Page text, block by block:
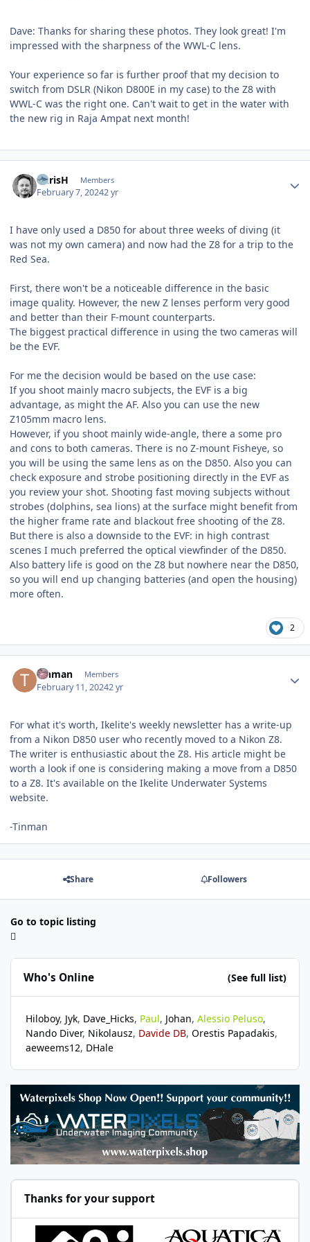
Dave: Thanks for sharing these photos. They look great! I'm
impressed with the sharpness of the WWL-C lens.
Your experience so far is further proof that my decision to
switch from DSLR (Nikon D800E in my case) to the Z8 with
WWL-C was the right one. Can't wait to get in the water with
the new rig in Raja Ampat next month!
ChrisH Members
February 7, 20242 yr
I have only used a D850 for about three weeks of diving (it
was not my own camera) and now had the Z8 for a trip to the
Red Sea.
First, there won't be a noticeable difference in the basic
image quality. However, the new Z lenses perform very good
and better than their F-mount counterparts.
The biggest practical difference in using the two cameras will
be the EVF.
For me the decision would be based on the use case:
If you shoot mainly macro subjects, the EVF is a big
advantage, as might the AF. Also you can use the new
Z105mm macro lens.
However, if you shoot mainly wide-angle, there a some pro
and cons to both cameras. There is no Z-mount Fisheye, so
you will be using the same lens as on the D850. Also you can
check exposure and strobe positioning directly in the EVF as
you review your shot. Shooting fast moving subjects without
strobes (dolphins, sea lions) at the surface might benefit from
the higher frame rate and blackout free shooting of the Z8.
But there is also a downside to the EVF: in high contrast
scenes I much preferred the optical viewfinder of the D850.
Also battery life is good on the Z8 but nowhere near the D850,
so you will end up changing batteries (and open the housing)
more often.
2
Tinman Members
February 11, 20242 yr
For what it's worth, Ikelite's weekly newsletter has a write-up
from a Nikon D850 user who recently moved to a Nikon Z8.
The writer is enthusiastic about the Z8. His article might be
worth a look if one is considering making a move from a D850
to a Z8. It's available on the Ikelite Underwater Systems
website.
-Tinman
Share Followers
Go to topic listing
Who's Online (See full list)
Hiloboy Jyk Dave_Hicks Paul Johan Alessio Peluso
Nando Diver Nikolausz Davide DB Orestis Papadakis
aeweems12 DHale
Thanks for your support